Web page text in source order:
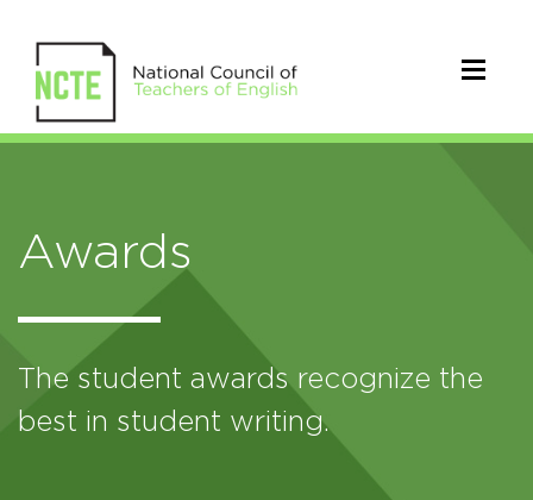
Awards
The student awards recognize the
best in student writing.